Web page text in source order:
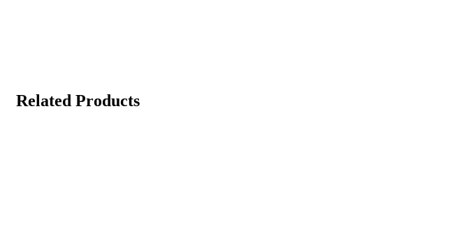
Related Products